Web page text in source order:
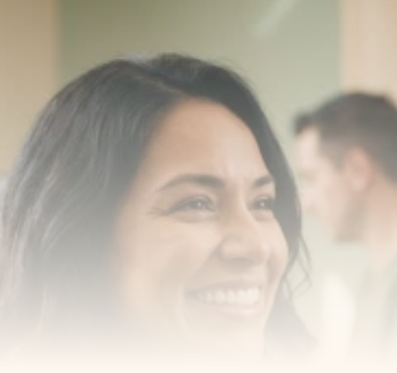
Transform your smile
with us
Book a consultation with one of our dentists in West
New York, New Jersey and take the first step toward
smiling with confidence
Book an Appointment Our Services